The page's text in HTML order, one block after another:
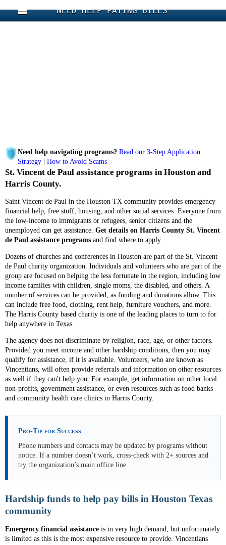
NEED HELP PAYING BILLS
Need help navigating programs? Read our 3-Step Application
Strategy
How to Avoid Scams
St. Vincent de Paul assistance programs in Houston and
Harris County.
Saint Vincent de Paul in the Houston TX community provides emergency
financial help, free stuff, housing, and other social services. Everyone from
the low-income to immigrants or refugees, senior citizens and the
unemployed can get assistance. Get details on Harris County St. Vincent
de Paul assistance programs and find where to apply.
Dozens of churches and conferences in Houston are part of the St. Vincent
de Paul charity organization. Individuals and volunteers who are part of the
group are focused on helping the less fortunate in the region, including low
income families with children, single moms, the disabled, and others. A
number of services can be provided, as funding and donations allow. This
can include free food, clothing, rent help, furniture vouchers, and more.
The Harris County based charity is one of the leading places to turn to for
help anywhere in Texas.
The agency does not discriminate by religion, race, age, or other factors.
Provided you meet income and other hardship conditions, then you may
qualify for assistance, if it is available. Volunteers, who are known as
Vincentians, will often provide referrals and information on other resources
as well if they can't help you. For example, get information on other local
non-profits, government assistance, or even resources such as food banks
and community health care clinics in Harris County.
Pro-Tip for Success
Phone numbers and contacts may be updated by programs without
notice. If a number doesn’t work, cross-check with 2+ sources and
try the organization’s main office line.
Hardship funds to help pay bills in Houston Texas
community
Emergency financial assistance is in very high demand, but unfortunately
is limited as this is the most expensive resource to provide. Vincentians